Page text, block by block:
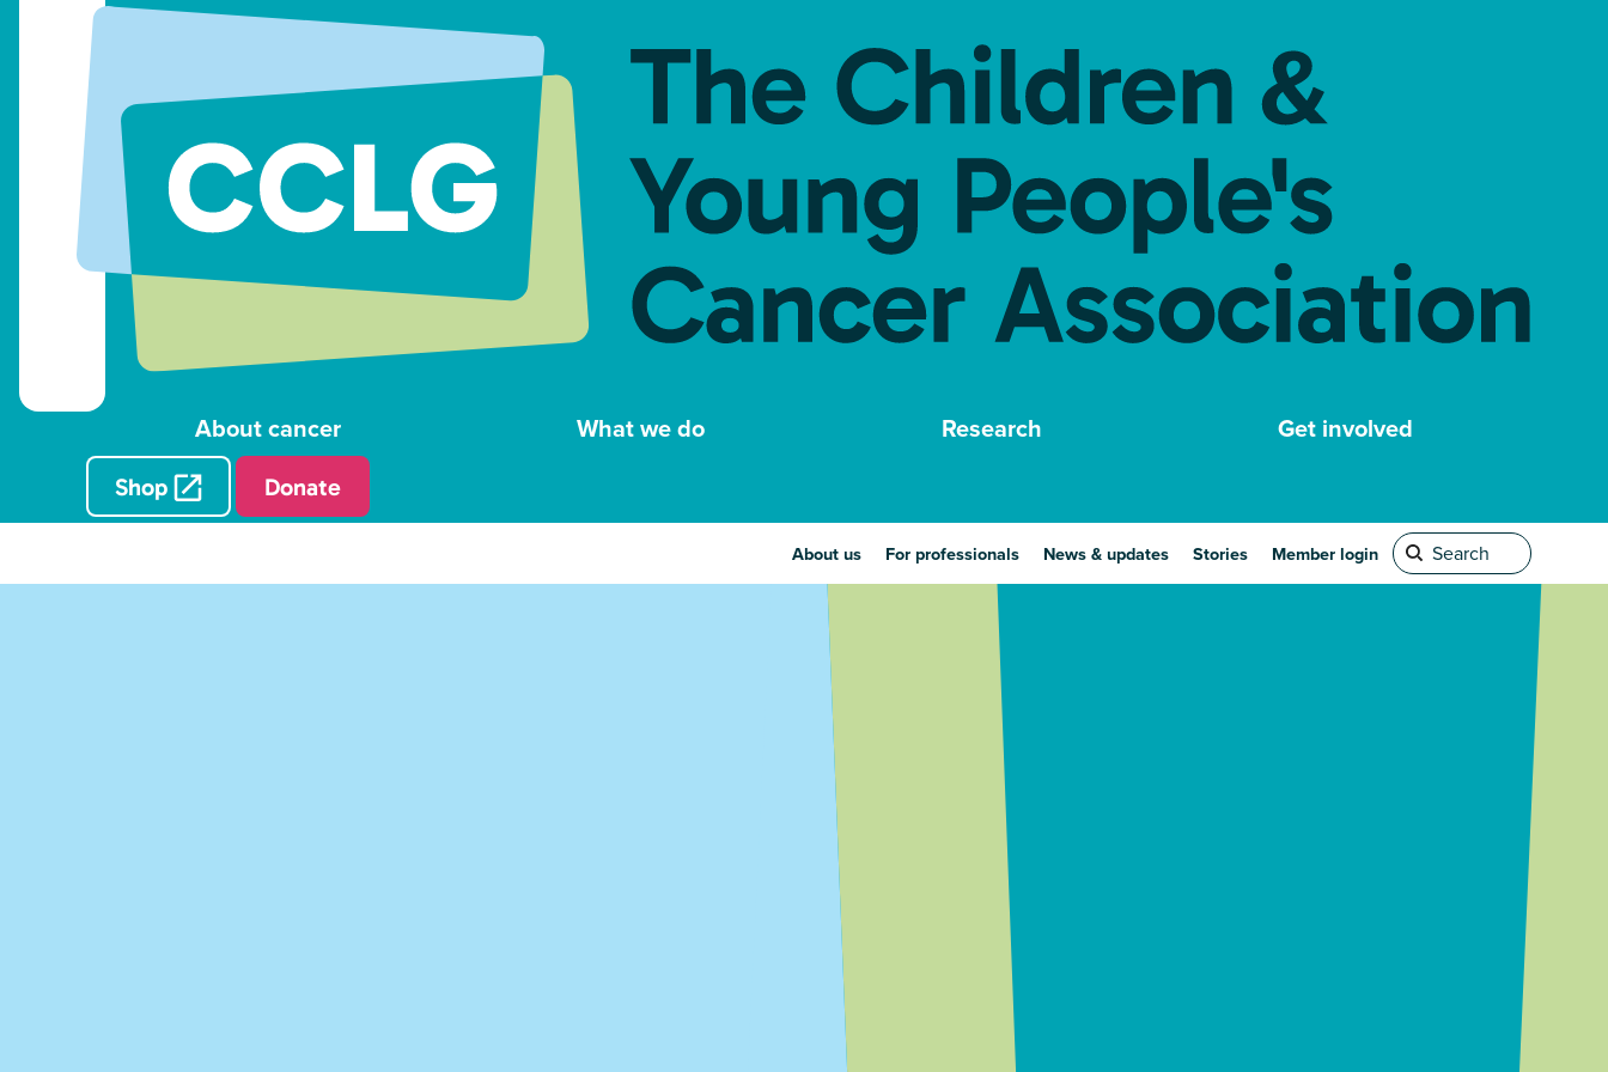
About cancer What we do Research Get involved
Shop Donate
About us For professionals News & updates Stories Member login